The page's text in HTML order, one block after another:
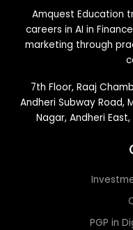
Amquest Education
careers in AI in
marketing through
7th Floor, Raaj
Andheri Subway Road,
Nagar, Andheri
PGP in